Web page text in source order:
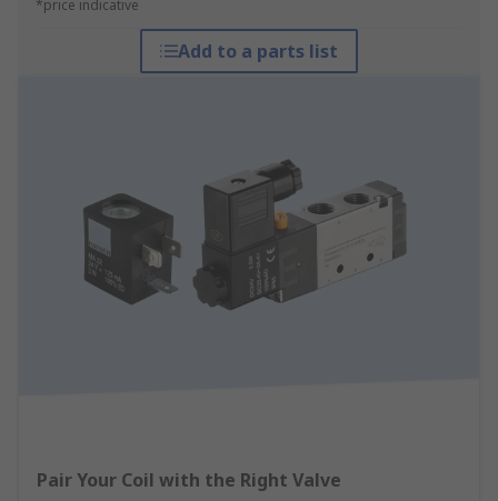
*price indicative
Add to a parts list
Pair Your Coil with the Right Valve